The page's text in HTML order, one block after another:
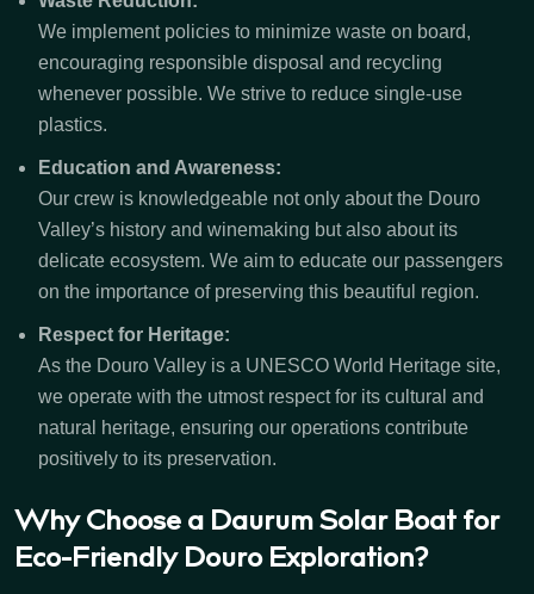
We implement policies to minimize waste on board,
encouraging responsible disposal and recycling
whenever possible. We strive to reduce single-use
plastics.
Education and Awareness:
Our crew is knowledgeable not only about the Douro
Valley’s history and winemaking but also about its
delicate ecosystem. We aim to educate our passengers
on the importance of preserving this beautiful region.
Respect for Heritage:
As the Douro Valley is a UNESCO World Heritage site,
we operate with the utmost respect for its cultural and
natural heritage, ensuring our operations contribute
positively to its preservation.
Why Choose a Daurum Solar Boat for
Eco-Friendly Douro Exploration?